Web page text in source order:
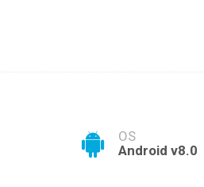
OS
Android v8.0